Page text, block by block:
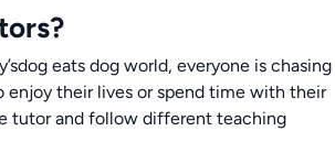
eats dog world, everyone is chasing
their lives or spend time with their
tutor and follow different teaching